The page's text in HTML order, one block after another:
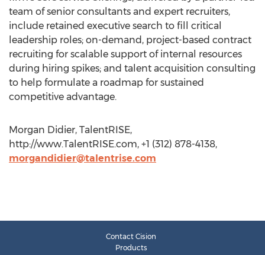
team of senior consultants and expert recruiters,
include retained executive search to fill critical
leadership roles; on-demand, project-based contract
recruiting for scalable support of internal resources
during hiring spikes; and talent acquisition consulting
to help formulate a roadmap for sustained
competitive advantage.
Morgan Didier, TalentRISE,
http://www.TalentRISE.com, +1 (312) 878-4138,
morgandidier@talentrise.com
Contact Cision
Products